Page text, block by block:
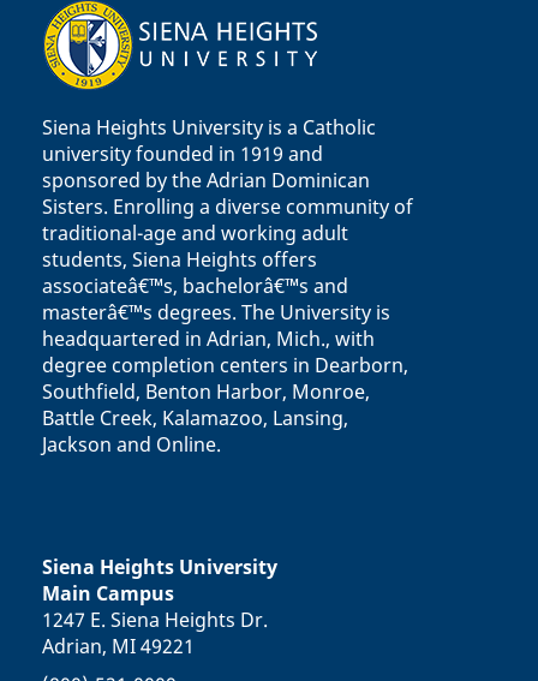
Siena Heights University is a Catholic
university founded in 1919 and
sponsored by the Adrian Dominican
Sisters. Enrolling a diverse community of
traditional-age and working adult
students, Siena Heights offers
associateâ€™s, bachelorâ€™s and
masterâ€™s degrees. The University is
headquartered in Adrian, Mich., with
degree completion centers in Dearborn,
Southfield, Benton Harbor, Monroe,
Battle Creek, Kalamazoo, Lansing,
Jackson and Online.
Siena Heights University
Main Campus
1247 E. Siena Heights Dr.
Adrian, MI 49221